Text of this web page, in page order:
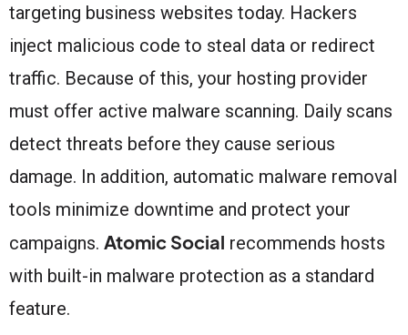
targeting business websites today. Hackers
inject malicious code to steal data or redirect
traffic. Because of this, your hosting provider
must offer active malware scanning. Daily scans
detect threats before they cause serious
damage. In addition, automatic malware removal
tools minimize downtime and protect your
campaigns. Atomic Social recommends hosts
with built-in malware protection as a standard
feature.